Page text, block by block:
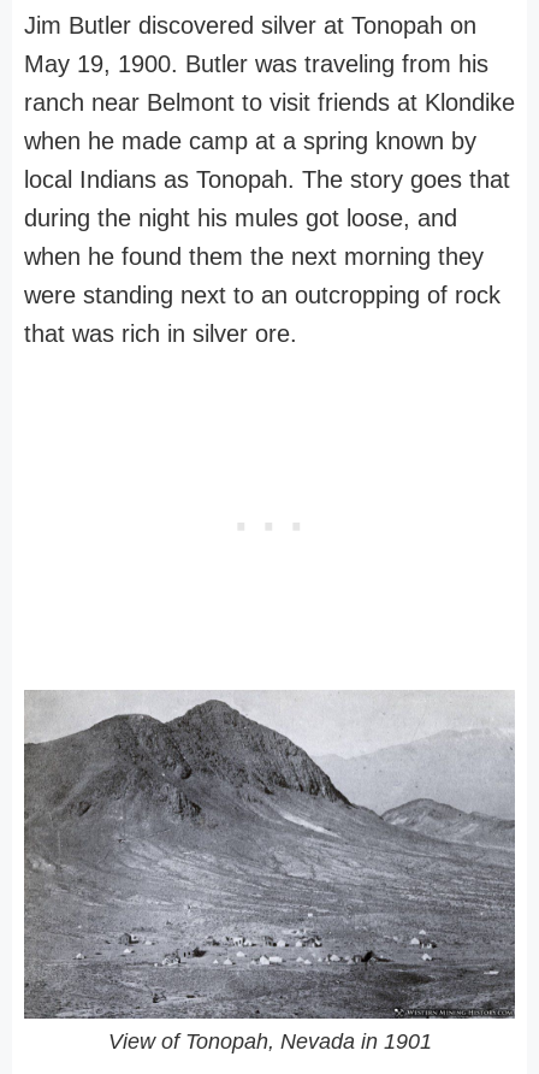
Jim Butler discovered silver at Tonopah on
May 19, 1900. Butler was traveling from his
ranch near Belmont to visit friends at Klondike
when he made camp at a spring known by
local Indians as Tonopah. The story goes that
during the night his mules got loose, and
when he found them the next morning they
were standing next to an outcropping of rock
that was rich in silver ore.
View of Tonopah, Nevada in 1901